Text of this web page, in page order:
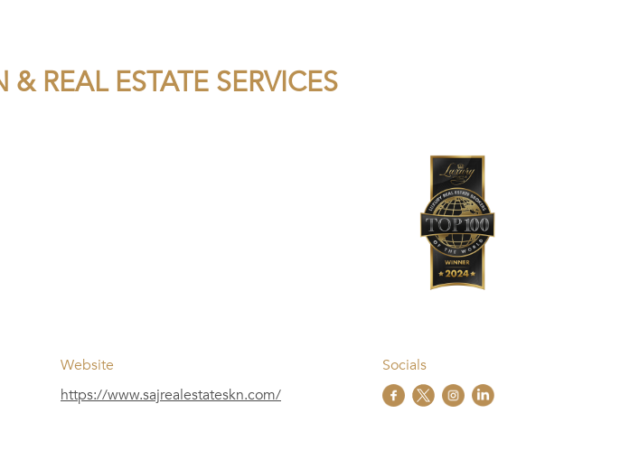
REAL ESTATE SERVICES
Website
https://www.sajrealestateskn.com/
Socials